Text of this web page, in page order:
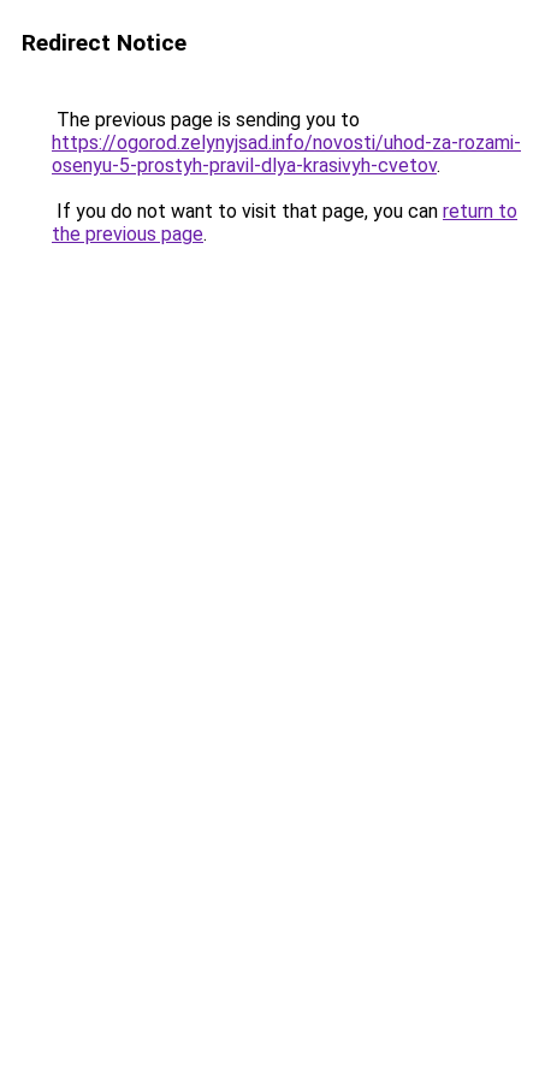
Redirect Notice
The previous page is sending you to
https://ogorod.zelynyjsad.info/novosti/uhod-za-rozami-
osenyu-5-prostyh-pravil-dlya-krasivyh-cvetov.
If you do not want to visit that page, you can return to
the previous page.